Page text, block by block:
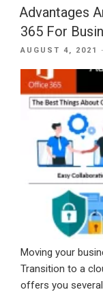
Advantages
365 For
POSTED
AUGUST 4, 2021
Moving your
Transition to a
offers you